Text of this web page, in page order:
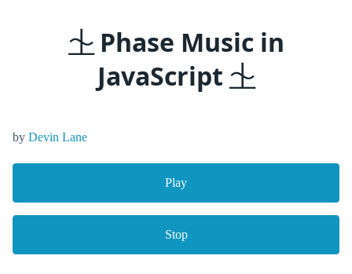
⏈ Phase Music in
JavaScript ⏈
by Devin Lane
Play
Stop